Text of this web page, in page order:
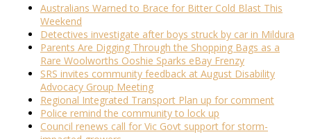
Australians Warned to Brace for Bitter Cold Blast This
Weekend
Detectives investigate after boys struck by car in Mildura
Parents Are Digging Through the Shopping Bags as a
Rare Woolworths Ooshie Sparks eBay Frenzy
SRS invites community feedback at August Disability
Advocacy Group Meeting
Regional Integrated Transport Plan up for comment
Police remind the community to lock up
Council renews call for Vic Govt support for storm-